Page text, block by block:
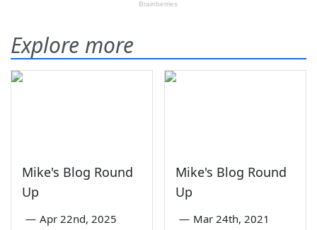
Explore more
Mike's Blog Round
Up
— Apr 22nd, 2025
Mike's Blog Round
Up
— Mar 24th, 2021